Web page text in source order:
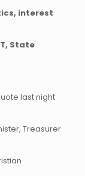
interest
State
last night
Treasurer